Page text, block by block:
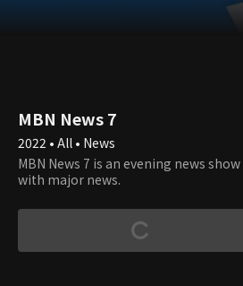
MBN News 7
2022 • All • News
MBN News 7 is an evening news
with major news.